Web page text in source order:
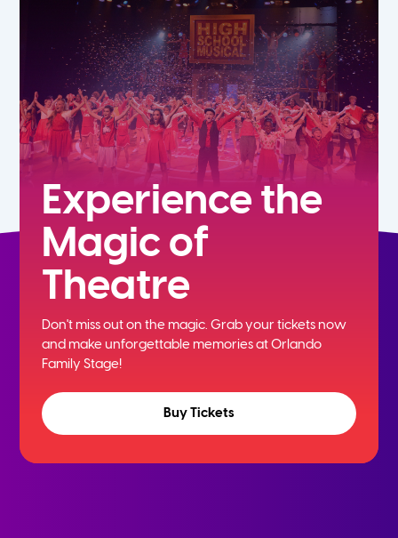
9th
Experience the
Magic of
Theatre
Don't miss out on the magic. Grab your tickets now
andmake unforgettable memories at Orlando
Family Stage!
Buy Tickets